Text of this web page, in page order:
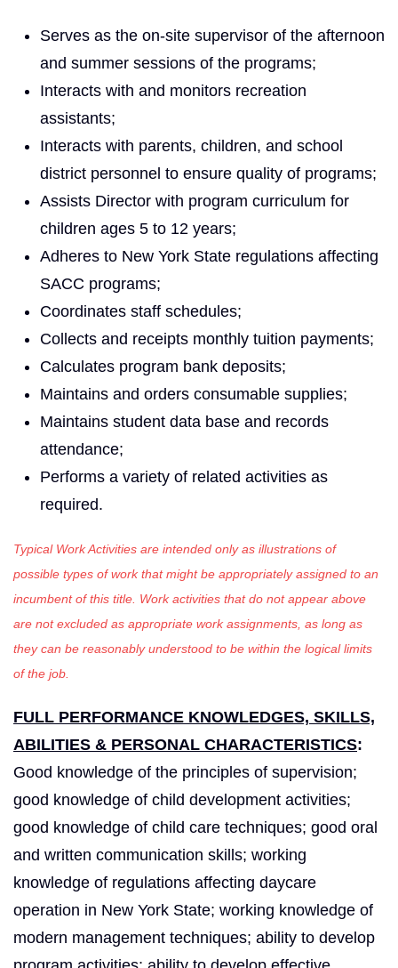
Serves as the on-site supervisor of the afternoon
and summer sessions of the programs;
Interacts with and monitors recreation
assistants;
Interacts with parents, children, and school
district personnel to ensure quality of programs;
Assists Director with program curriculum for
children ages 5 to 12 years;
Adheres to New York State regulations affecting
SACC programs;
Coordinates staff schedules;
Collects and receipts monthly tuition payments;
Calculates program bank deposits;
Maintains and orders consumable supplies;
Maintains student data base and records
attendance;
Performs a variety of related activities as
required.
Typical Work Activities are intended only as illustrations of
possible types of work that might be appropriately assigned to an
incumbent of this title. Work activities that do not appear above
are not excluded as appropriate work assignments, as long as
they can be reasonably understood to be within the logical limits
of the job.
FULL PERFORMANCE KNOWLEDGES, SKILLS,
ABILITIES & PERSONAL CHARACTERISTICS:
Good knowledge of the principles of supervision;
good knowledge of child development activities;
good knowledge of child care techniques; good oral
and written communication skills; working
knowledge of regulations affecting daycare
operation in New York State; working knowledge of
modern management techniques; ability to develop